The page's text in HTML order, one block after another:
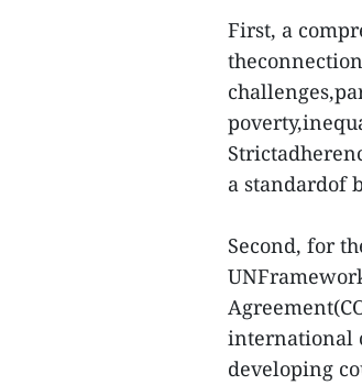
First, a
a standardof
Second, for
international
developing